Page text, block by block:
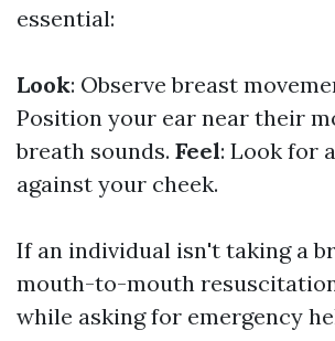
essential:
Look: Observe breast
Position your ear near their
breath sounds. Feel: Look for
against your cheek.
If an individual isn't taking a
mouth-to-mouth
while asking for emergency